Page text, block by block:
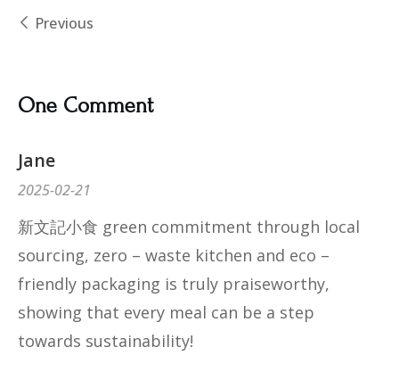
Previous
One Comment
Jane
2025-02-21
新文記小食 green commitment through local
sourcing, zero – waste kitchen and eco –
friendly packaging is truly praiseworthy,
showing that every meal can be a step
towards sustainability!